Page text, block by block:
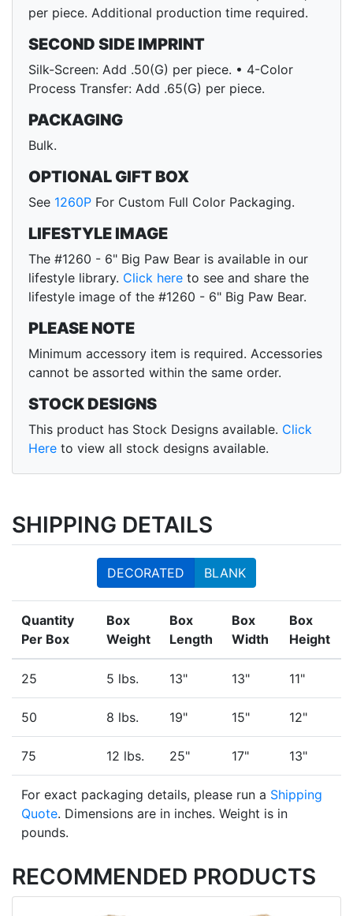
per piece. Additional production time required.
SECOND SIDE IMPRINT
Silk-Screen: Add .50(G) per piece. • 4-Color
Process Transfer: Add .65(G) per piece.
PACKAGING
Bulk.
OPTIONAL GIFT BOX
See 1260P For Custom Full Color Packaging.
LIFESTYLE IMAGE
The #1260 - 6" Big Paw Bear is available in our
lifestyle library. Click here to see and share the
lifestyle image of the #1260 - 6" Big Paw Bear.
PLEASE NOTE
Minimum accessory item is required. Accessories
cannot be assorted within the same order.
STOCK DESIGNS
This product has Stock Designs available. Click
Here to view all stock designs available.
SHIPPING DETAILS
DECORATED BLANK
Quantity
Per Box
Box
Weight
Box
Length
Box
Width
Box
Height
25 5 lbs. 13" 13" 11"
50 8 lbs. 19" 15" 12"
75 12 lbs. 25" 17" 13"
For exact packaging details, please run a Shipping
Quote. Dimensions are in inches. Weight is in
pounds.
RECOMMENDED PRODUCTS